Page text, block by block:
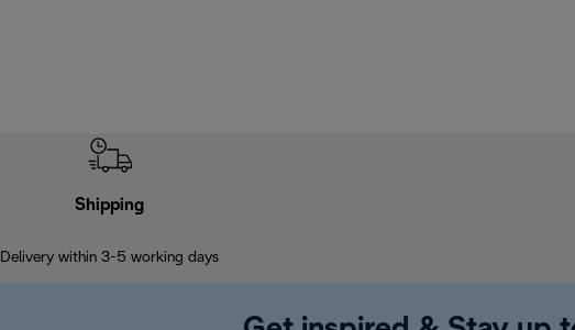
Shipping
Delivery within 3-5 working days